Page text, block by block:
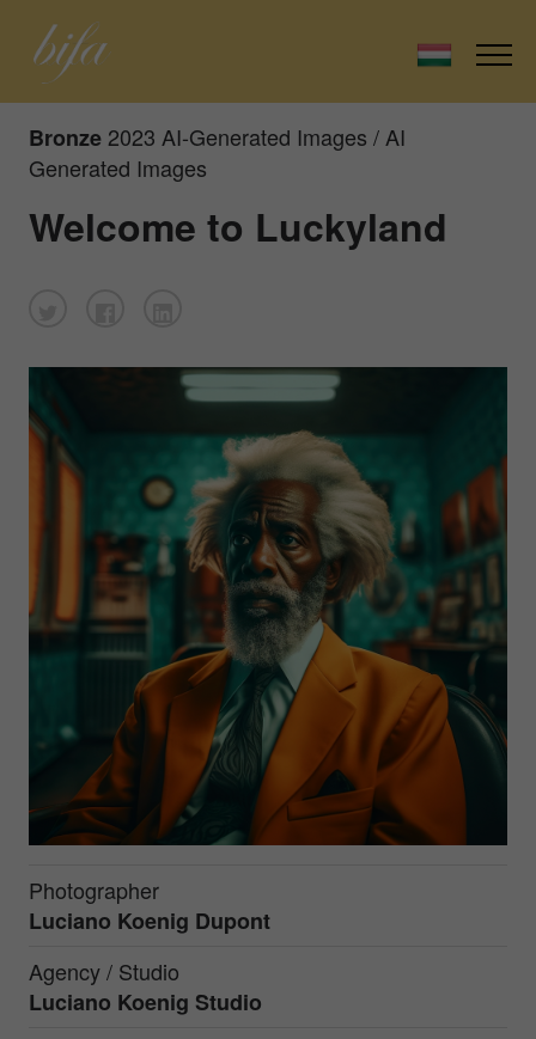
Bronze 2023 AI-Generated Images / AI
Generated Images
Welcome to Luckyland
Photographer
Luciano Koenig Dupont
Agency / Studio
Luciano Koenig Studio